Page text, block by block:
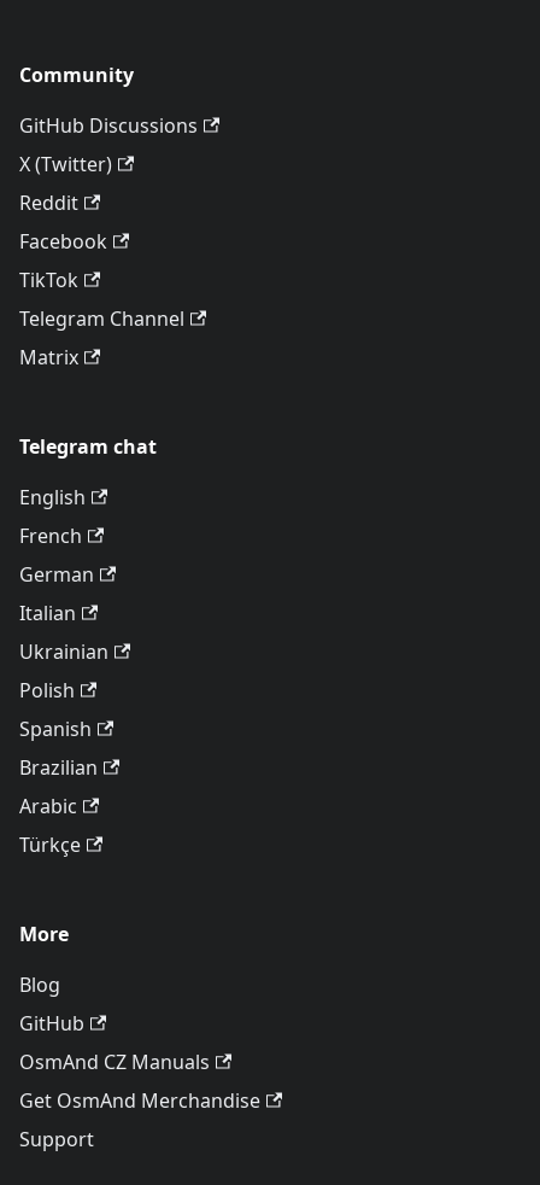
Community
GitHub Discussions
X (Twitter)
Reddit
Facebook
TikTok
Telegram Channel
Matrix
Telegram chat
English
French
German
Italian
Ukrainian
Polish
Spanish
Brazilian
Arabic
Türkçe
More
Blog
GitHub
OsmAnd CZ Manuals
Get OsmAnd Merchandise
Support